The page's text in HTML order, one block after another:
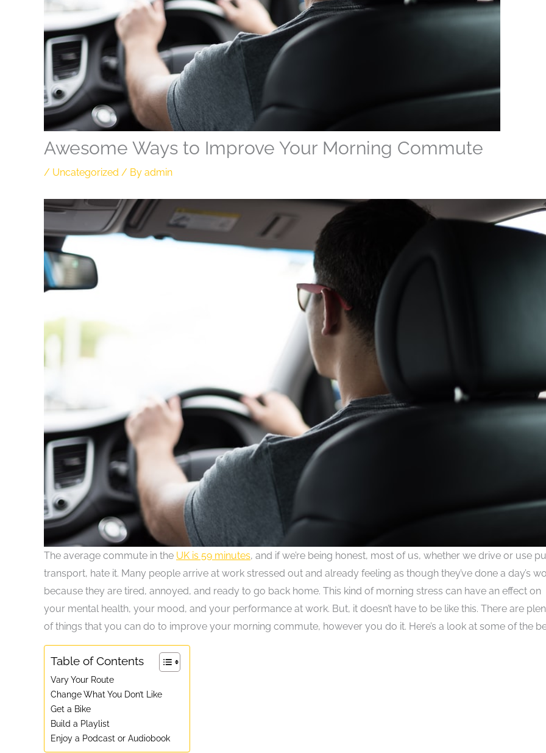
Awesome Ways to Improve Your Morning Commute
/ Uncategorized / By admin
The average commute in the UK is 59 minutes, and if we’re being honest, most of us, whether we drive or use
transport, hate it. Many people arrive at work stressed out and already feeling as though they’ve done a day’s
because they are tired, annoyed, and ready to go back home. This kind of morning stress can have an effect on
your mental health, your mood, and your performance at work. But, it doesn’t have to be like this. There are
of things that you can do to improve your morning commute, however you do it. Here’s a look at some of the
Table of Contents
Vary Your Route
Change What You Don’t Like
Get a Bike
Build a Playlist
Enjoy a Podcast or Audiobook